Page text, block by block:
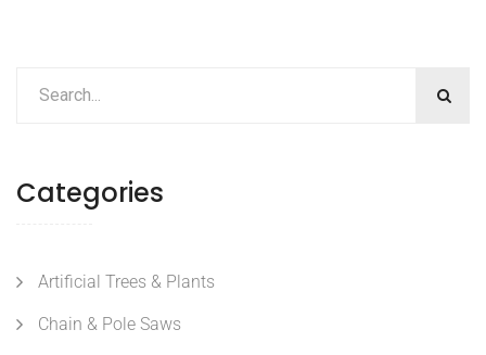
Categories
Artificial Trees & Plants
Chain & Pole Saws